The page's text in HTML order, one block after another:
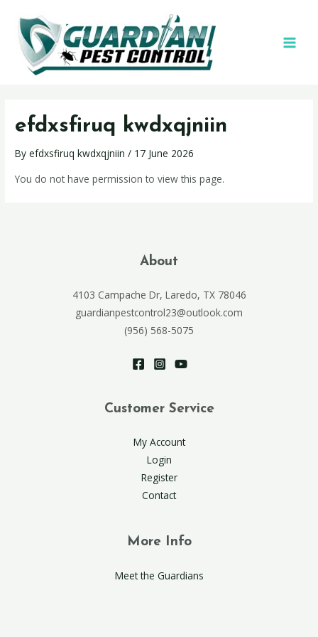
efdxsfiruq kwdxqjniin
Byefdxsfiruq kwdxqjniin/ 17 June 2026
You do not have permission to view this page.
About
4103 Campache Dr, Laredo, TX 78046
guardianpestcontrol23@outlook.com
(956) 568-5075
Customer Service
My Account
Login
Register
Contact
More Info
Meet the Guardians